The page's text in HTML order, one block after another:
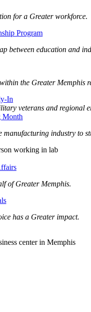
for a Greater workforce.
Program
between education and
the Greater Memphis
In
veterans and regional
Month
manufacturing industry to
of Greater Memphis.
has a Greater impact.